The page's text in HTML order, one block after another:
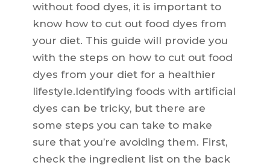
without food dyes, it is important to
know how to cut out food dyes from
your diet. This guide will provide you
with the steps on how to cut out food
dyes from your diet for a healthier
lifestyle.Identifying foods with artificial
dyes can be tricky, but there are
some steps you can take to make
sure that you’re avoiding them. First,
check the ingredient list on the back